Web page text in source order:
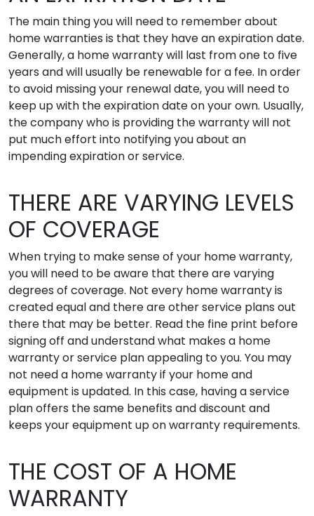
The main thing you will need to remember about
home warranties is that they have an expiration date.
Generally, a home warranty will last from one to five
years and will usually be renewable for a fee. In order
to avoid missing your renewal date, you will need to
keep up with the expiration date on your own. Usually,
the company who is providing the warranty will not
put much effort into notifying you about an
impending expiration or service.
THERE ARE VARYING LEVELS
OF COVERAGE
When trying to make sense of your home warranty,
you will need to be aware that there are varying
degrees of coverage. Not every home warranty is
created equal and there are other service plans out
there that may be better. Read the fine print before
signing off and understand what makes a home
warranty or service plan appealing to you. You may
not need a home warranty if your home and
equipment is updated. In this case, having a service
plan offers the same benefits and discount and
keeps your equipment up on warranty requirements.
THE COST OF A HOME
WARRANTY